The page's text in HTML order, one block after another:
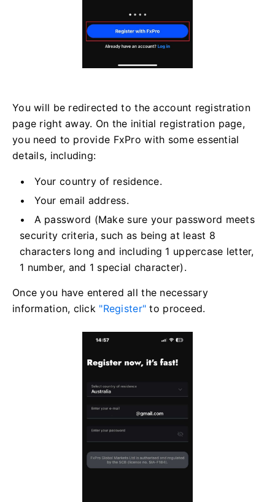
You will be redirected to the account registration
page right away. On the initial registration page,
you need to provide FxPro with some essential
details, including:
Your country of residence.
Your email address.
A password (Make sure your password meets
security criteria, such as being at least 8
characters long and including 1 uppercase letter,
1 number, and 1 special character).
Once you have entered all the necessary
information, click "Register" to proceed.